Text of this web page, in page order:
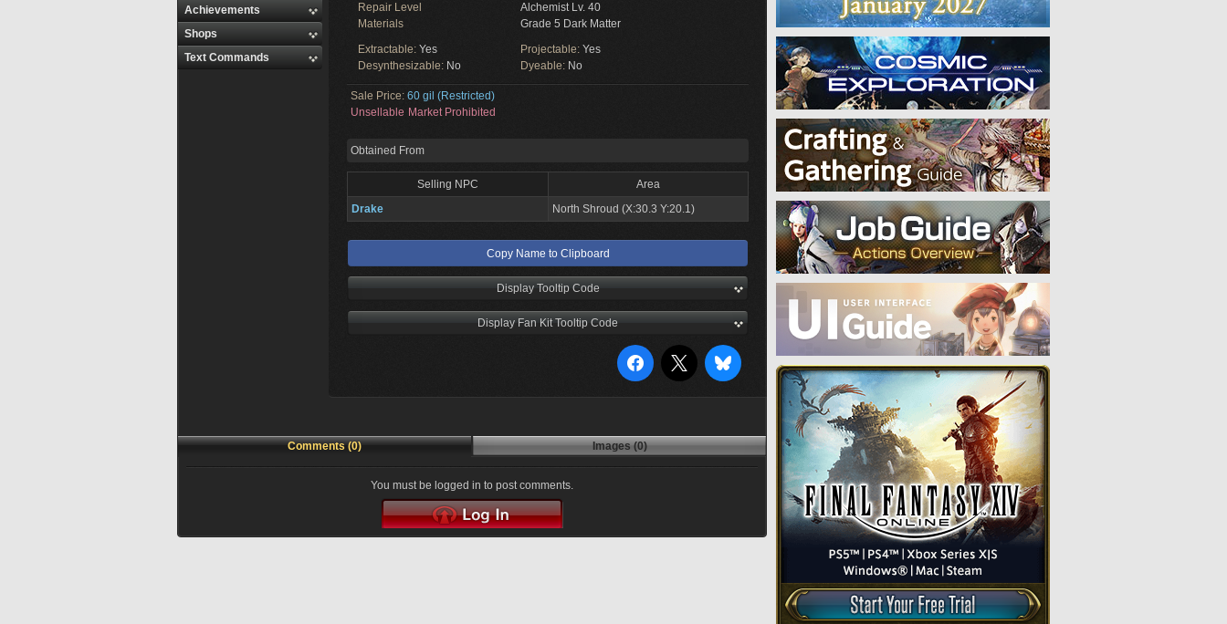
Achievements
Shops
Text Commands
Repair Level
Alchemist Lv. 40
Materials
Grade 5 Dark Matter
Extractable: Yes Projectable: Yes
Desynthesizable: No Dyeable: No
Sale Price: 60 gil (Restricted)
Unsellable Market Prohibited
Obtained From
Selling NPC
Area
Drake
North Shroud (X:30.3 Y:20.1)
Copy Name to Clipboard
Display Tooltip Code
Display Fan Kit Tooltip Code
Comments (0) Images (0)
You must be logged in to post comments.